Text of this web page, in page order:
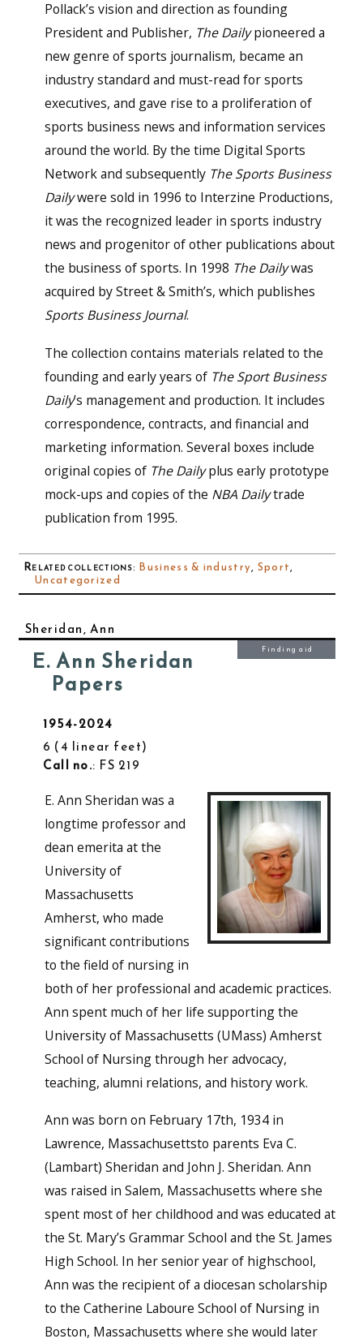
Pollack’s vision and direction as founding
President and Publisher, The Dailypioneered a
new genre of sports journalism, became an
industry standard and must-read for sports
executives, and gave rise to a proliferation of
sports business news and information services
around the world. By the time Digital Sports
Network and subsequently The Sports Business
Dailywere sold in 1996 to Interzine Productions,
it was the recognized leader in sports industry
news and progenitor of other publications about
the business of sports. In 1998 The Dailywas
acquired by Street & Smith’s, which publishes
Sports Business Journal.
The collection contains materials related to the
founding and early years of The Sport Business
Daily’s management and production. It includes
correspondence, contracts, and financial and
marketing information. Several boxes include
original copies of The Dailyplus early prototype
mock-ups and copies of the NBA Dailytrade
publication from 1995.
Related collections: Business & industry, Sport,
Uncategorized
Sheridan, Ann
E. Ann Sheridan
Papers
1954-2024
6
4 linear feet
Call no.: FS 219
Finding aid
E. Ann Sheridan was a
longtime professor and
dean emerita at the
University of
Massachusetts
Amherst, who made
significant contributions
to the field of nursing in
both of her professional and academic practices.
Ann spent much of her life supporting the
University of Massachusetts (UMass) Amherst
School of Nursing through her advocacy,
teaching, alumni relations, and history work.
Ann was born on February 17th, 1934 in
Lawrence, Massachusettsto parents Eva C.
(Lambart) Sheridan and John J. Sheridan. Ann
was raised in Salem, Massachusetts where she
spent most of her childhood and was educated at
the St. Mary’s Grammar School and the St. James
High School. In her senior year of highschool,
Ann was the recipient of a diocesan scholarship
to the Catherine Laboure School of Nursing in
Boston, Massachusetts where she would later